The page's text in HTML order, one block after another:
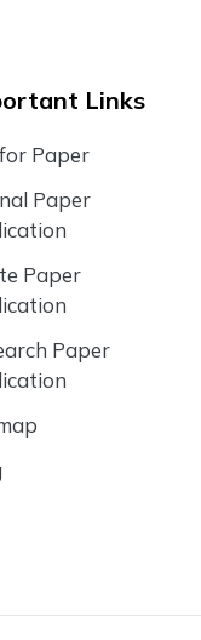
Links
Paper
Paper
Paper
Paper